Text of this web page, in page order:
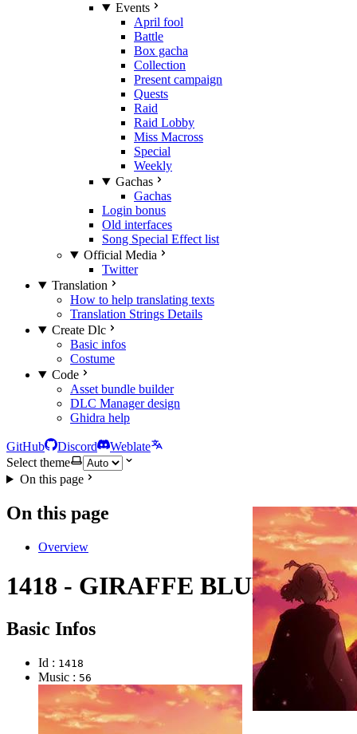
Events
April fool
Battle
Box gacha
Collection
Present campaign
Quests
Raid
Raid Lobby
Miss Macross
Special
Weekly
Gachas
Gachas
Login bonus
Old interfaces
Song Special Effect list
Official Media
Twitter
Translation
How to help translating texts
Translation Strings Details
Create Dlc
Basic infos
Costume
Code
Asset bundle builder
DLC Manager design
Ghidra help
GitHub Discord
Weblate
Select theme
On this page
On this page
Overview
1418 - GIRAFFE BLUES
Basic Infos
Id : 1418
Music : 56